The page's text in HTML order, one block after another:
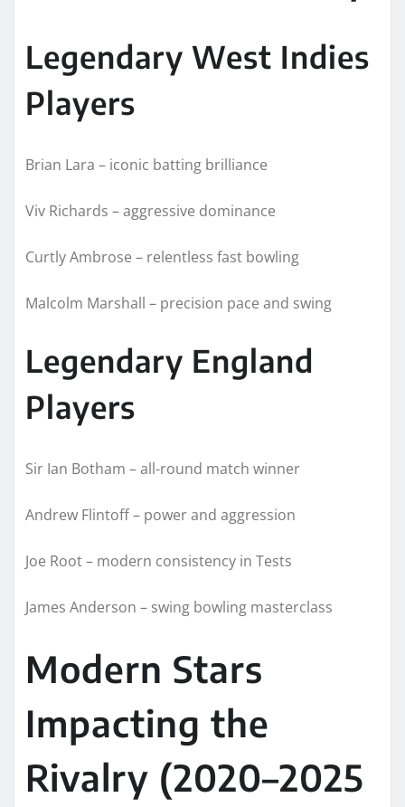
Legendary West Indies
Players
Brian Lara – iconic batting brilliance
Viv Richards – aggressive dominance
Curtly Ambrose – relentless fast bowling
Malcolm Marshall – precision pace and swing
Legendary England
Players
Sir Ian Botham – all-round match winner
Andrew Flintoff – power and aggression
Joe Root – modern consistency in Tests
James Anderson – swing bowling masterclass
Modern Stars
Impacting the
Rivalry (2020–2025